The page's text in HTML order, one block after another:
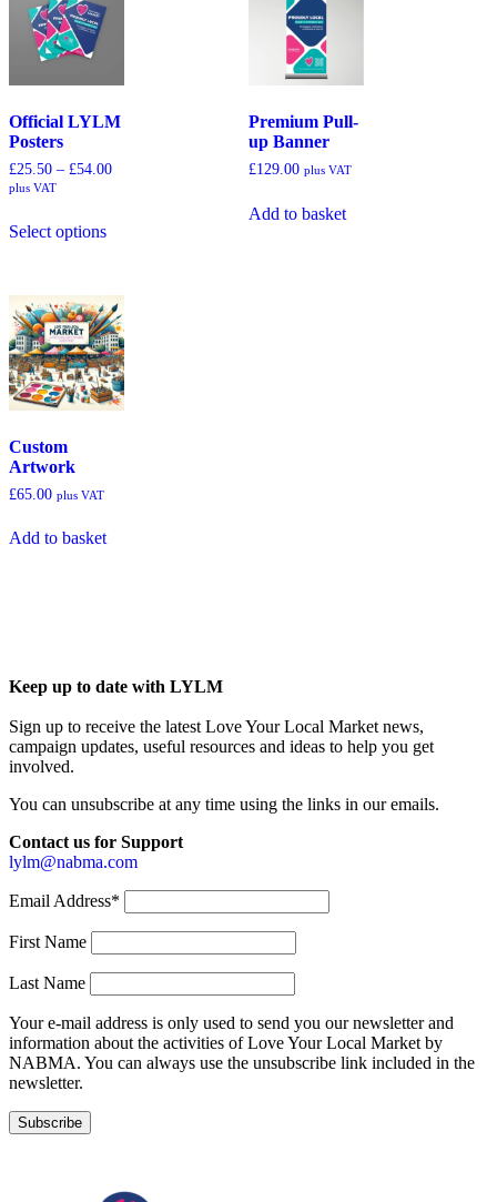
Official LYLM
Posters
£25.50 – £54.00
plus VAT
Select options
Premium Pull-
up Banner
£129.00 plus VAT
Add to basket
Custom
Artwork
£65.00 plus VAT
Add to basket
Keep up to date with LYLM
Sign up to receive the latest Love Your Local Market news,
campaign updates, useful resources and ideas to help you get
involved.
You can unsubscribe at any time using the links in our emails.
Contact us for Support
lylm@nabma.com
Email Address*
First Name
Last Name
Your e-mail address is only used to send you our newsletter and
information about the activities of Love Your Local Market by
NABMA. You can always use the unsubscribe link included in the
newsletter.